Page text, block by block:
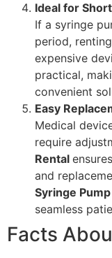
Ideal for
If a syringe
period,
expensive
practical,
convenient
Easy
Medical
require
Rental
and
Syringe
seamless
Facts